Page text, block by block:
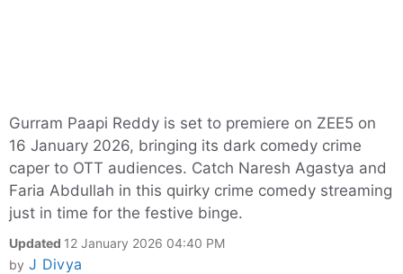
Gurram Paapi Reddy is set to premiere on ZEE5 on
16 January 2026, bringing its dark comedy crime
caper to OTT audiences. Catch Naresh Agastya and
Faria Abdullah in this quirky crime comedy streaming
just in time for the festive binge.
Updated 12 January 2026 04:40 PM
by J Divya